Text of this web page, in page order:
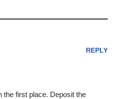
REPLY
the first place. Deposit the